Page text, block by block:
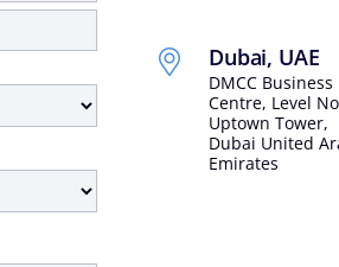
Dubai, UAE
DMCC Business
Centre, Level
Uptown Tower,
Dubai United
Emirates